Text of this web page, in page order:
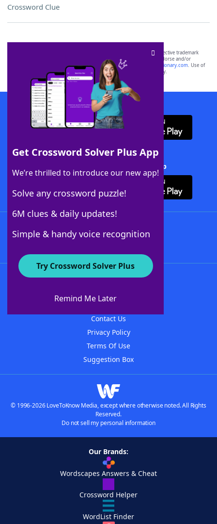
Crossword Clue
Get Crossword Solver Plus App
We’re thrilled to introduce our new app!
Solve any crossword puzzle!
6M clues & daily updates!
Simple & handy voice recognition
Try Crossword Solver Plus
Remind Me Later
SCRABBLE® and WORDS WITH FRIENDS® are the property of their respective trademark
owners. These trademark owners are not affiliated with, and do not endorse and/or
sponsor, LoveToKnow®, its products or its websites, including
yourdictionary.com. Use of
this trademark onyourdictionary.com is for informational purposes only.
Download WordFinder App
Download Crossword Solver + App
About WordFinder
Contact Us
Privacy Policy
Terms Of Use
Suggestion Box
© 1996-2026 LoveToKnow Media, except where otherwise noted. All Rights
Reserved.
Do not sell my personal information
Our Brands:
Wordscapes Answers & Cheat
Crossword Helper
WordList Finder